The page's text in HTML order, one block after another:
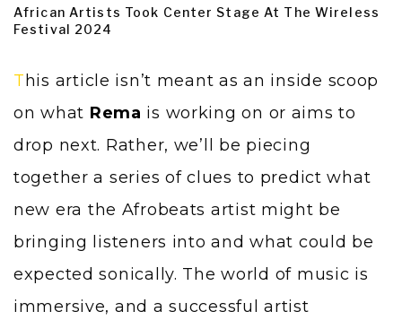
African Artists Took Center Stage At The Wireless
Festival 2024
This article isn’t meant as an inside scoop
on what Rema is working on or aims to
drop next. Rather, we’ll be piecing
together a series of clues to predict what
new era the Afrobeats artist might be
bringing listeners into and what could be
expected sonically. The world of music is
immersive, and a successful artist